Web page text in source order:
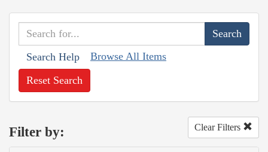
Search Help Browse All Items
Reset Search
Filter by: Clear Filters